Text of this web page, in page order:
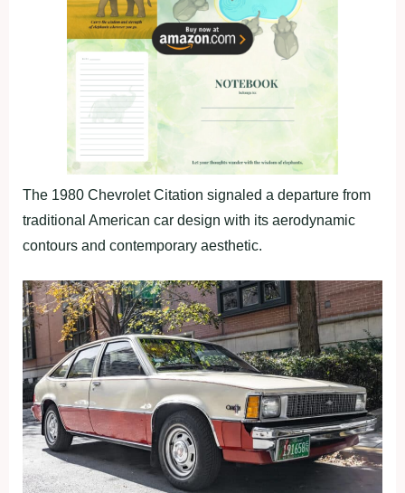
The 1980 Chevrolet Citation signaled a departure from
traditional American car design with its aerodynamic
contours and contemporary aesthetic.